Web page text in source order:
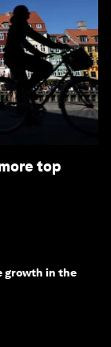
top
growth in the